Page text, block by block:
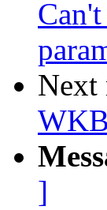
Next
]